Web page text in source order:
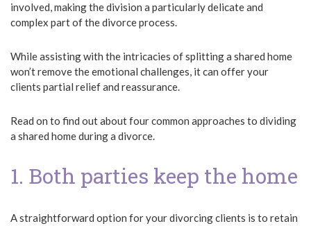
involved, making the division a particularly delicate and
complex part of the divorce process.
While assisting with the intricacies of splitting a shared home
won’t remove the emotional challenges, it can offer your
clients partial relief and reassurance.
Read on to find out about four common approaches to dividing
a shared home during a divorce.
1. Both parties keep the home
A straightforward option for your divorcing clients is to retain